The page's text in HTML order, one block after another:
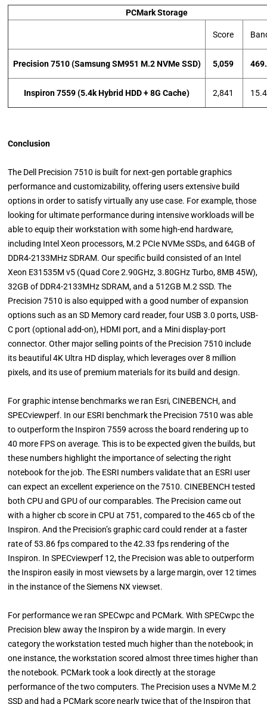
PCMark Storage
Score
Precision 7510 (Samsung SM951 M.2 NVMe SSD) 5,059
Inspiron 7559 (5.4k Hybrid HDD + 8G Cache) 2,841
Conclusion
The Dell Precision 7510 is built for next-gen portable graphics
performance and customizability, offering users extensive build
options in order to satisfy virtually any use case. For example, those
looking for ultimate performance during intensive workloads will be
able to equip their workstation with some high-end hardware,
including Intel Xeon processors, M.2 PCIe NVMe SSDs, and 64GB of
DDR4-2133MHz SDRAM. Our specific build consisted of an Intel
Xeon E31535M v5 (Quad Core 2.90GHz, 3.80GHz Turbo, 8MB 45W),
32GB of DDR4-2133MHz SDRAM, and a 512GB M.2 SSD. The
Precision 7510 is also equipped with a good number of expansion
options such as an SD Memory card reader, four USB 3.0 ports, USB-
C port (optional add-on), HDMI port, and a Mini display-port
connector. Other major selling points of the Precision 7510 include
its beautiful 4K Ultra HD display, which leverages over 8 million
pixels, and its use of premium materials for its build and design.
For graphic intense benchmarks we ran Esri, CINEBENCH, and
SPECviewperf. In our ESRI benchmark the Precision 7510 was able
to outperform the Inspiron 7559 across the board rendering up to
40 more FPS on average. This is to be expected given the builds, but
these numbers highlight the importance of selecting the right
notebook for the job. The ESRI numbers validate that an ESRI user
can expect an excellent experience on the 7510. CINEBENCH tested
both CPU and GPU of our comparables. The Precision came out
with a higher cb score in CPU at 751, compared to the 465 cb of the
Inspiron. And the Precision’s graphic card could render at a faster
rate of 53.86 fps compared to the 42.33 fps rendering of the
Inspiron. In SPECviewperf 12, the Precision was able to outperform
the Inspiron easily in most viewsets by a large margin, over 12 times
in the instance of the Siemens NX viewset.
For performance we ran SPECwpc and PCMark. With SPECwpc the
Precision blew away the Inspiron by a wide margin. In every
category the workstation tested much higher than the notebook; in
one instance, the workstation scored almost three times higher than
the notebook. PCMark took a look directly at the storage
performance of the two computers. The Precision uses a NVMe M.2
SSD and had a PCMark score nearly twice that of the Inspiron that